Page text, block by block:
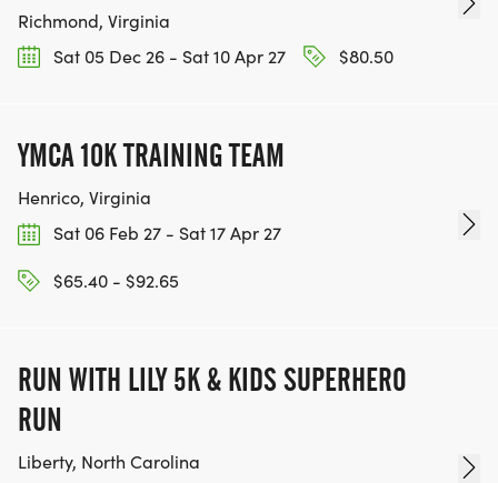
Richmond, Virginia
Sat 05 Dec 26 - Sat 10 Apr 27
$80.50
YMCA 10K TRAINING TEAM
Henrico, Virginia
Sat 06 Feb 27 - Sat 17 Apr 27
$65.40 - $92.65
RUN WITH LILY 5K & KIDS SUPERHERO
RUN
Liberty, North Carolina